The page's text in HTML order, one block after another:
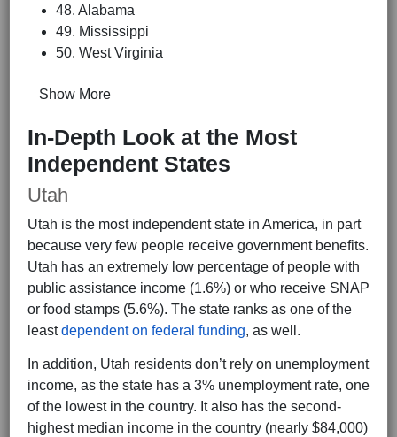
48. Alabama
49. Mississippi
50. West Virginia
Show More
In-Depth Look at the Most
Independent States
Utah
Utah is the most independent state in America, in part
because very few people receive government benefits.
Utah has an extremely low percentage of people with
public assistance income (1.6%) or who receive SNAP
or food stamps (5.6%). The state ranks as one of the
leastdependent on federal funding, as well.
In addition, Utah residents don’t rely on unemployment
income, as the state has a 3% unemployment rate, one
of the lowest in the country. It also has the second-
highest median income in the country (nearly $84,000)